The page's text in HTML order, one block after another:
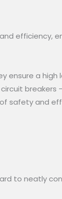
efficiency,
ensure a high
breakers
safety and
to neatly